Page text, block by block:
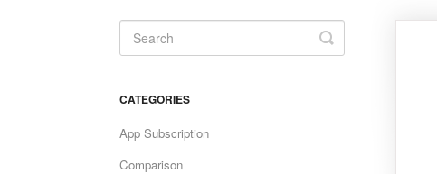
Toggle
Search
CATEGORIES
App Subscription
Comparison